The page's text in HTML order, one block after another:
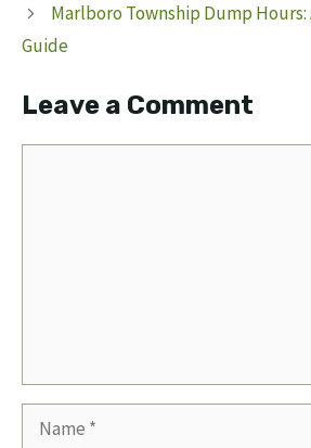
Marlboro Township Dump Hours:
Guide
Leave a Comment